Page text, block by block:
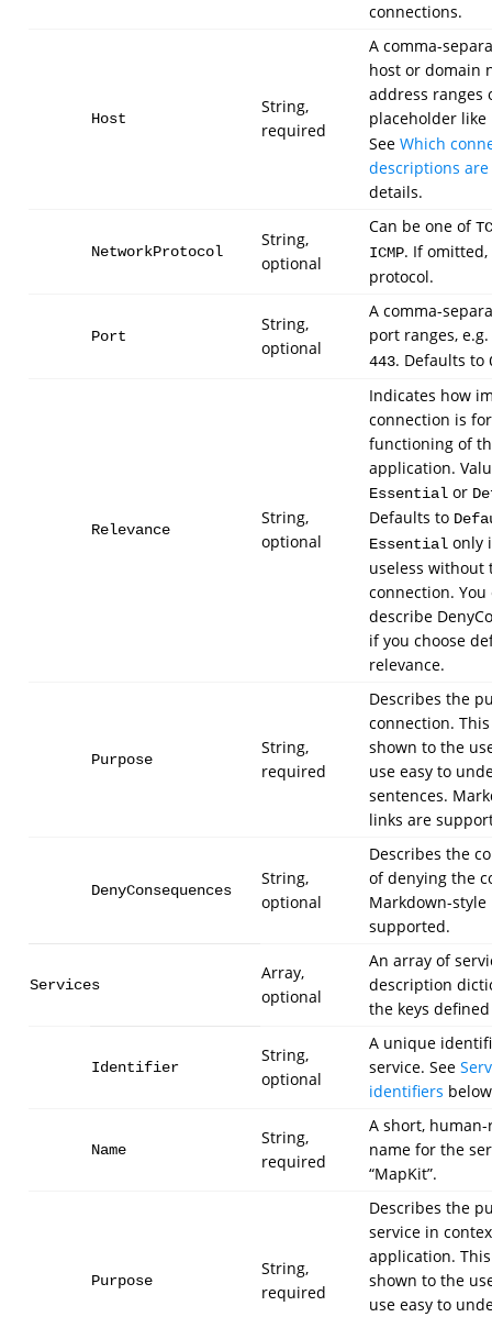
connections.
Host
String,
required
A comma-
host or domain
address ranges
placeholder like
See Which
descriptions
details.
NetworkProtocol
String,
optional
Can be one of
ICMP. If omitted,
protocol.
Port
String,
optional
A comma-
port ranges, e.g.
443. Defaults to
Relevance
String,
optional
Indicates how
connection is
functioning of
application.
Essentialor
Defaults to
Essentialonly
useless without
connection.
describe
if you choose
relevance.
Purpose
String,
required
Describes the
connection.
shown to the
use easy to
sentences.
links are
DenyConsequences
String,
optional
Describes the
of denying the
Markdown-style
supported.
Services
Array,
optional
An array of
description
the keys
Identifier
String,
optional
A unique
service. See
identifiers
Name
String,
required
A short,
name for the
“MapKit”.
Purpose
String,
required
Describes the
service in
application.
shown to the
use easy to